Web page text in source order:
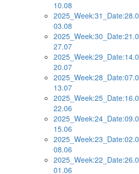
10.08
03.08
27.07
20.07
13.07
22.06
15.06
08.06
01.06